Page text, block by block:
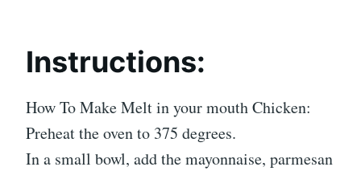
Instructions:
How To Make Melt in your mouth Chicken:
Preheat the oven to 375 degrees.
In a small bowl, add the mayonnaise, parmesan